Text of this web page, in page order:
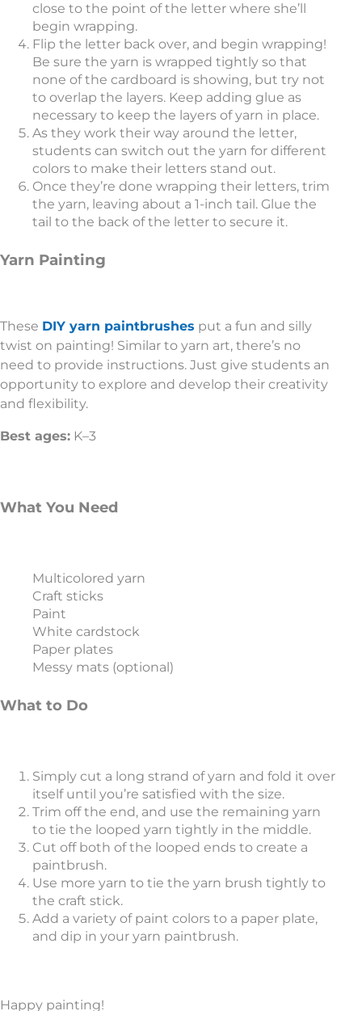
close to the point of the letter where she’ll
begin wrapping.
Flip the letter back over, and begin wrapping!
Be sure the yarn is wrapped tightly so that
none of the cardboard is showing, but try not
to overlap the layers. Keep adding glue as
necessary to keep the layers of yarn in place.
As they work their way around the letter,
students can switch out the yarn for different
colors to make their letters stand out.
Once they’re done wrapping their letters, trim
the yarn, leaving about a 1-inch tail. Glue the
tail to the back of the letter to secure it.
Yarn Painting
These DIY yarn paintbrushes put a fun and silly
twist on painting! Similar to yarn art, there’s no
need to provide instructions. Just give students an
opportunity to explore and develop their creativity
and flexibility.
Best ages: K–3
What You Need
Multicolored yarn
Craft sticks
Paint
White cardstock
Paper plates
Messy mats (optional)
What to Do
Simply cut a long strand of yarn and fold it over
itself until you’re satisfied with the size.
Trim off the end, and use the remaining yarn
to tie the looped yarn tightly in the middle.
Cut off both of the looped ends to create a
paintbrush.
Use more yarn to tie the yarn brush tightly to
the craft stick.
Add a variety of paint colors to a paper plate,
and dip in your yarn paintbrush.
Happy painting!